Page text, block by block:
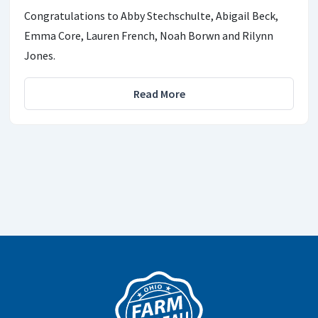
Congratulations to Abby Stechschulte, Abigail Beck,
Emma Core, Lauren French, Noah Borwn and Rilynn
Jones.
Read More